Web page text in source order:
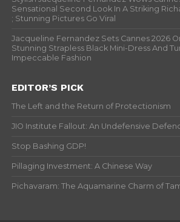
Sensational Second Look In A Striking
; Stunning Pictures Go Viral
Jacqueline Fernandez Sets Cannes 2026
Stunning Strapless Black Mini-Dress And
Impeccable Fashion
EDITOR’S PICK
The Left and the Return of Protectionism
JIO Institute Fallout: An Undefensive
Stop Bashing GDP!
Pillaging Investment: A Chinese Way
Pichavaram: The Aquamarine Charm of